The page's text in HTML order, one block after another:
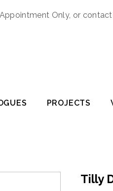
Only, or
PROJECTS
Tilly